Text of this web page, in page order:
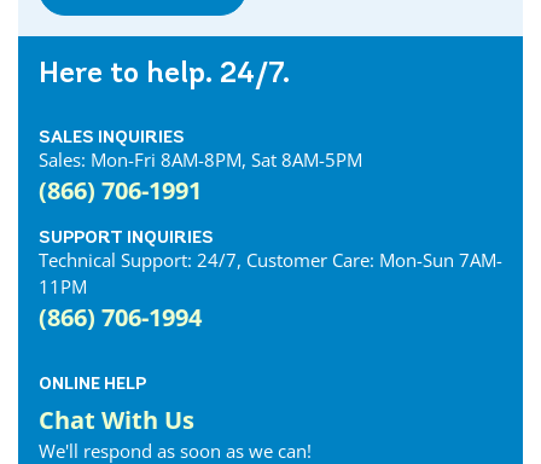
Here to help. 24/7.
SALES INQUIRIES
Sales: Mon-Fri 8AM-8PM, Sat 8AM-5PM
(866) 706-1991
SUPPORT INQUIRIES
Technical Support: 24/7, Customer Care: Mon-Sun 7AM-
11PM
(866) 706-1994
ONLINE HELP
Chat With Us
We'll respond as soon as we can!